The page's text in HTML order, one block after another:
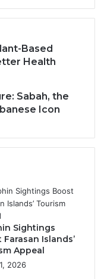
Based
Health
Sabah, the
Icon
Sightings
Farasan Islands’
Appeal
2026